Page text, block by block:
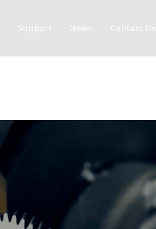
Support News Contact Us